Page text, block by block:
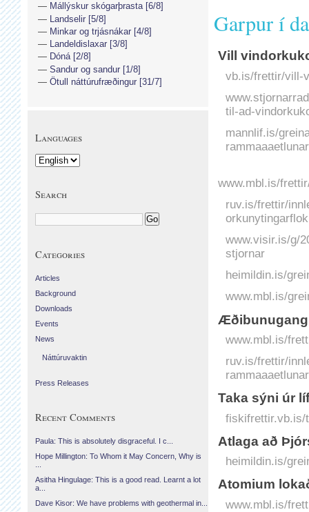
Garpur í
Vill
vb.is/frettir/vill-
til-ad-
mannlif.is/
www.mbl.is/
ruv.is/frettir/
www.visir.is/g/
stjornar
heimildin.is/
www.mbl.is/
www.mbl.is/
ruv.is/frettir/
Taka sýni úr
fiskifrettir.vb.is/
Atlaga að
heimildin.is/
Atomium
www.mbl.is/
Mállýskur skógarþrasta [6/8]
Landselir [5/8]
Minkar og trjásnákar [4/8]
Landeldislaxar [3/8]
Dóná [2/8]
Sandur og sandur [1/8]
Ötull náttúrufræðingur [31/7]
Languages
Search
Categories
Articles
Background
Downloads
Events
News
Náttúruvaktin
Press Releases
Recent Comments
Paula: This is absolutely disgraceful. I c...
Hope Millington: To Whom it May Concern, Why is
Asitha Hingulage: This is a good read. Learnt a lot
a...
Dave Kisor: We have problems with geothermal in...